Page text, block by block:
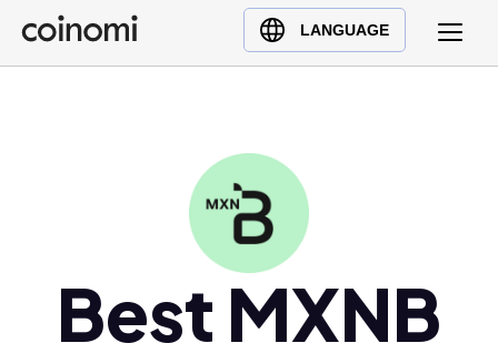
LANGUAGE
Buy Crypto
English (en)
Türkçe (tr)
Best MXNB